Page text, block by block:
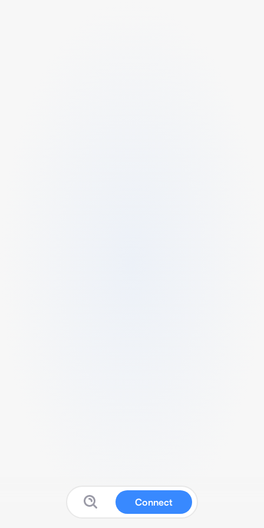
Connect